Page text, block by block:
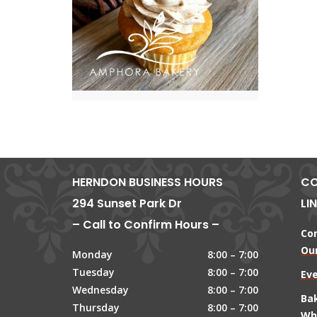
HERNDON BUSINESS HOURS
294 Sunset Park Dr
– Call to Confirm Hours –
Monday
8:00 – 7:00
Tuesday
8:00 – 7:00
Wednesday
8:00 – 7:00
Thursday
8:00 – 7:00